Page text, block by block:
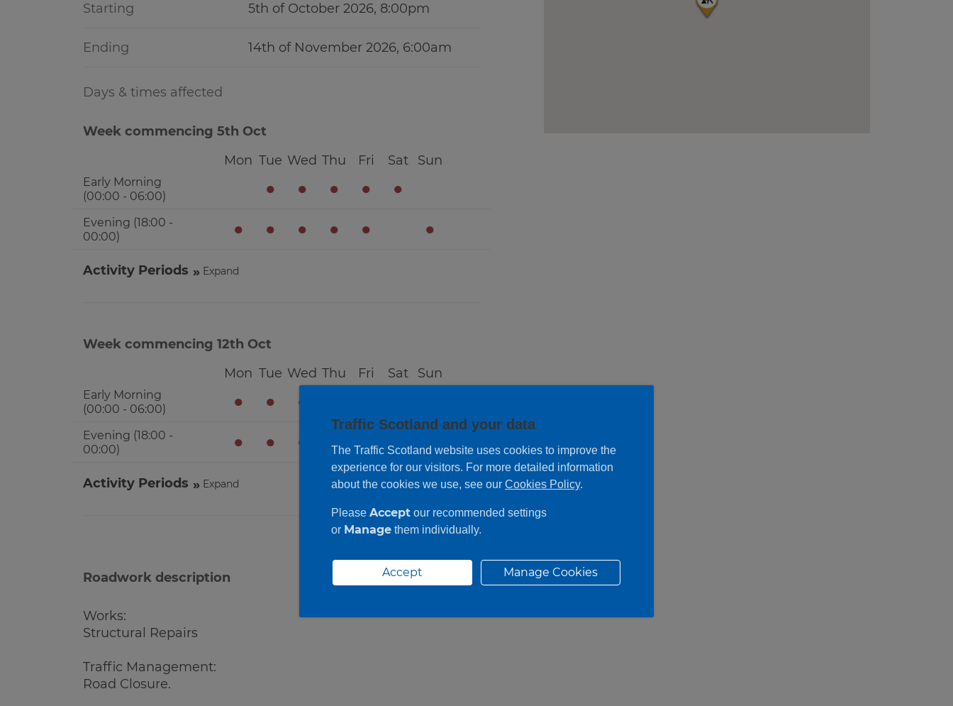
Follow us on X
Care Line0800 028 1414
Starting 5th of October 2026, 8:00pm
Ending 14th of November 2026, 6:00am
Days & times affected
Week commencing 5th Oct
Mon Tue Wed Thu Fri Sat Sun
Early Morning
(00:00 - 06:00)
● ● ● ● ●
Evening (18:00 -
00:00)
● ● ● ● ● ●
Activity Periods Expand
Week commencing 12th Oct
Mon Tue Wed Thu Fri Sat Sun
Early Morning
(00:00 - 06:00)
● ● ●
Evening (18:00 -
00:00)
● ● ● ● ● ●
Activity Periods Expand
Roadwork description
Works:
Structural Repairs
Traffic Management:
Road Closure.
Traffic Scotland and your data
The Traffic Scotland website uses cookies to improve the
experience for our visitors. For more detailed information
about the cookies we use, see our Cookies Policy.
Please Accept our recommended settings
or Manage them individually.
Accept Manage Cookies